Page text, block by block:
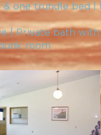
one trundle bed
| Private bath
room